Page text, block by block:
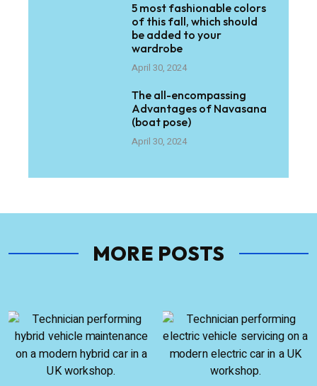
5 most fashionable colors
of this fall, which should
be added to your
wardrobe
April 30, 2024
The all-encompassing
Advantages of Navasana
(boat pose)
April 30, 2024
MORE POSTS